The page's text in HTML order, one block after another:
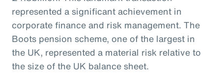
represented a significant achievement in
corporate finance and risk management. The
Boots pension scheme, one of the largest in
the UK, represented a material risk relative to
the size of the UK balance sheet.